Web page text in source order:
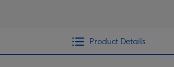
Product Details